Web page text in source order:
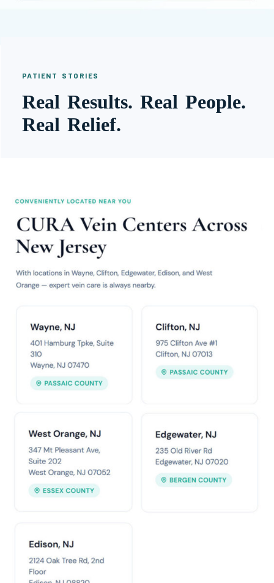
PATIENT STORIES
Real Results. Real People.
Real Relief.